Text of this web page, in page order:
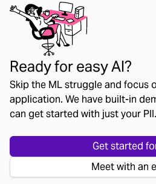
Ready for easy AI?
Skip the ML struggle and focus
application. We have built-in
can get started with just your PII.
Get started
Meet with an